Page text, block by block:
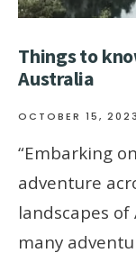
Things to
Australia
OCTOBER 15, 2023
“Embarking
adventure
landscapes
many